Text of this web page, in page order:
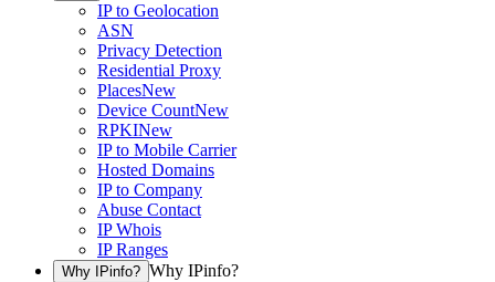
IP to Geolocation
ASN
Privacy Detection
Residential Proxy
PlacesNew
Device CountNew
RPKINew
IP to Mobile Carrier
Hosted Domains
IP to Company
Abuse Contact
IP Whois
IP Ranges
Why IPinfo? Why IPinfo?